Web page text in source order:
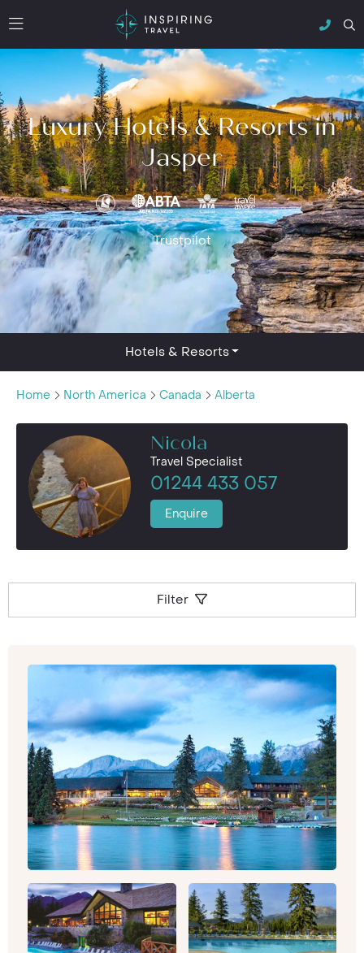
Luxury Hotels & Resorts in
Jasper
Trustpilot
Hotels & Resorts
Home North America Canada Alberta
Nicola
Travel Specialist
01244 433 057
Enquire
Filter